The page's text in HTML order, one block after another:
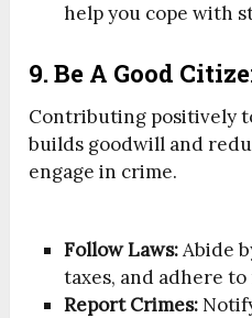
help you cope with
9. Be A Good
Contributing positively
builds goodwill and
engage in crime.
Follow Laws:Abide
taxes, and adhere
Report Crimes: